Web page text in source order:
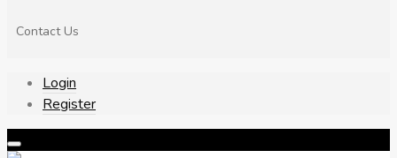
Contact Us
Login
Register